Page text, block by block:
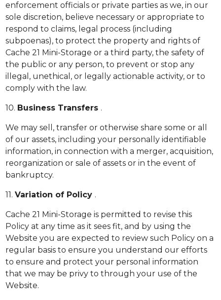
enforcement officials or private parties as we, in our
sole discretion, believe necessary or appropriate to
respond to claims, legal process (including
subpoenas), to protect the property and rights of
Cache 21 Mini-Storage or a third party, the safety of
the public or any person, to prevent or stop any
illegal, unethical, or legally actionable activity, or to
comply with the law.
10. Business Transfers .
We may sell, transfer or otherwise share some or all
of our assets, including your personally identifiable
information, in connection with a merger, acquisition,
reorganization or sale of assets or in the event of
bankruptcy.
11.Variation of Policy .
Cache 21 Mini-Storage is permitted to revise this
Policy at any time as it sees fit, and by using the
Website you are expected to review such Policy on a
regular basis to ensure you understand our efforts
to ensure and protect your personal information
that we may be privy to through your use of the
Website.